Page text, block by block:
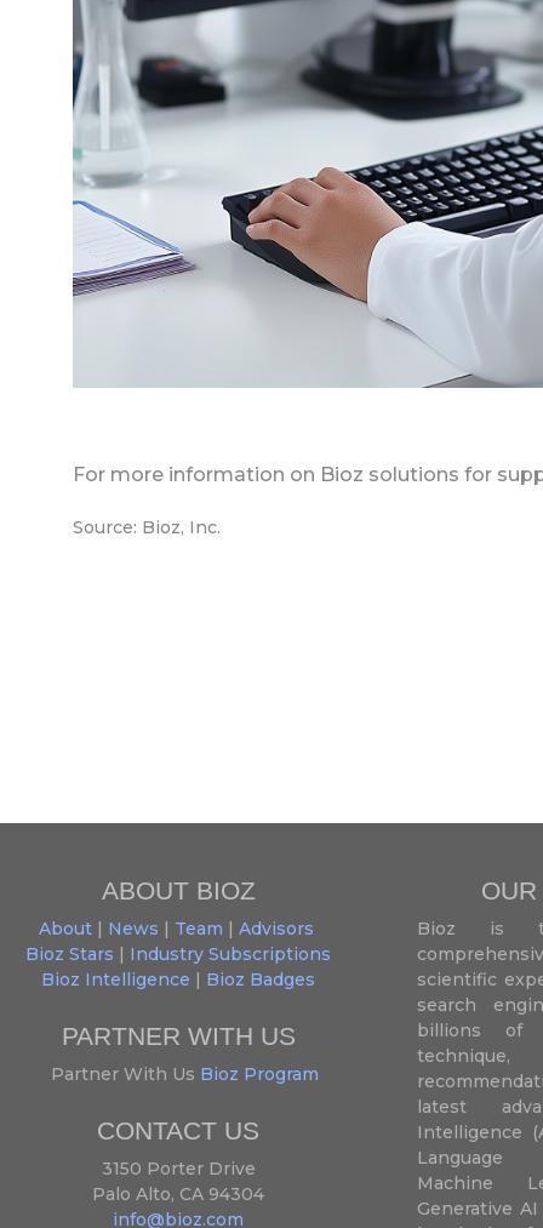
For more information on Bioz solutions for
Source: Bioz, Inc.
ABOUT BIOZ
About| News Team
Advisors
Bioz Stars
Industry Subscriptions
Bioz Intelligence
Bioz Badges
PARTNER WITH US
Partner With Us Bioz Program
CONTACT US
3150 Porter Drive
Palo Alto, CA 94304
info@bioz.com
Bioz is
scientific
search
billions of
latest
Intelligence
Language
Machine
Generative